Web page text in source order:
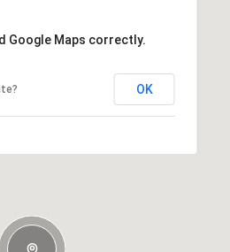
Google Maps correctly.
OK